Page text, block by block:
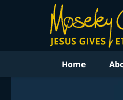
Home